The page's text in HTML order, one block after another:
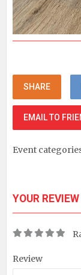
SHARE
EMAIL TO
Event
YOUR REVIEW
Review